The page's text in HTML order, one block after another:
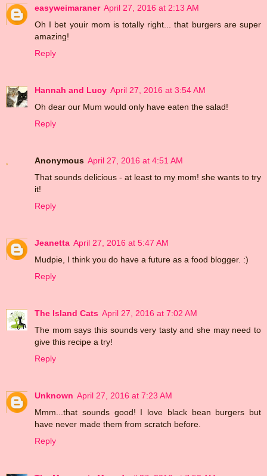
easyweimaraner April 27, 2016 at 2:13 AM
Oh I bet youir mom is totally right... that burgers are super
amazing!
Reply
Hannah and Lucy April 27, 2016 at 3:54 AM
Oh dear our Mum would only have eaten the salad!
Reply
Anonymous April 27, 2016 at 4:51 AM
That sounds delicious - at least to my mom! she wants to try
it!
Reply
Jeanetta April 27, 2016 at 5:47 AM
Mudpie, I think you do have a future as a food blogger. :)
Reply
The Island Cats April 27, 2016 at 7:02 AM
The mom says this sounds very tasty and she may need to
give this recipe a try!
Reply
Unknown April 27, 2016 at 7:23 AM
Mmm...that sounds good! I love black bean burgers but
have never made them from scratch before.
Reply